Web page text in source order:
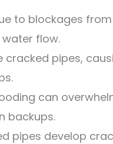
to blockages
flow.
cracked pipes,
can
backups.
pipes develop